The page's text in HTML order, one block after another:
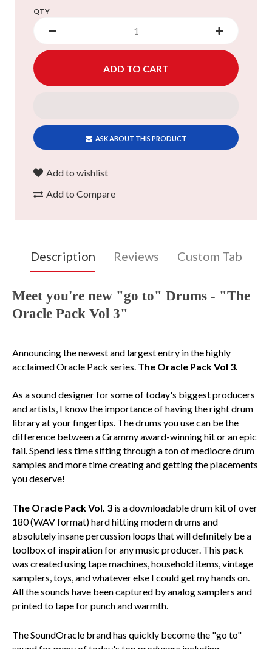
QTY
ASK ABOUT THIS PRODUCT
Add to wishlist
Add to Compare
Description Reviews Custom Tab
Meet you're new "go to" Drums - "The
Oracle Pack Vol 3"
Announcing the newest and largest entry in the highly
acclaimed Oracle Pack series. The Oracle Pack Vol 3.
As a sound designer for some of today's biggest producers
and artists, I know the importance of having the right drum
library at your fingertips. The drums you use can be the
difference between a Grammy award-winning hit or an epic
fail. Spend less time sifting through a ton of mediocre drum
samples and more time creating and getting the placements
you deserve!
The Oracle Pack Vol. 3 is a downloadable drum kit of over
180 (WAV format) hard hitting modern drums and
absolutely insane percussion loops that will definitely be a
toolbox of inspiration for any music producer. This pack
was created using tape machines, household items, vintage
samplers, toys, and whatever else I could get my hands on.
All the sounds have been captured by analog samplers and
printed to tape for punch and warmth.
The SoundOracle brand has quickly become the "go to"